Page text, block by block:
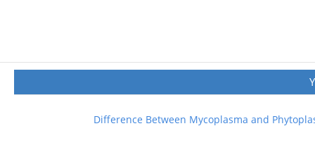
Difference Between Mycoplasma and